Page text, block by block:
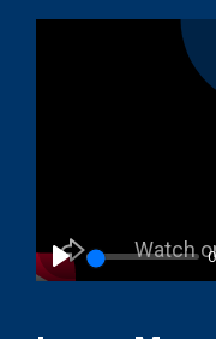
Play